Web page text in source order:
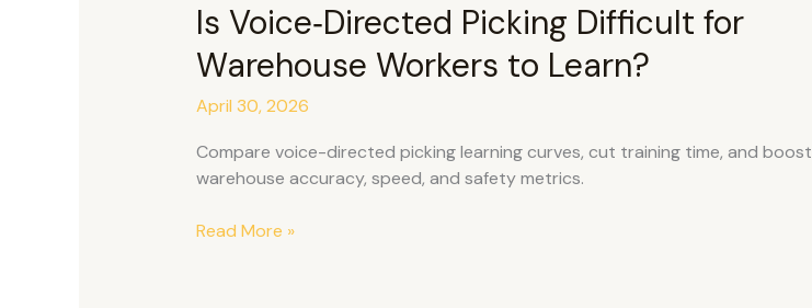
Is Voice‑Directed Picking Difficult for
Warehouse Workers to Learn?
April 30, 2026
Compare voice-directed picking learning curves, cut training time, and boost
warehouse accuracy, speed, and safety metrics.
Read More »